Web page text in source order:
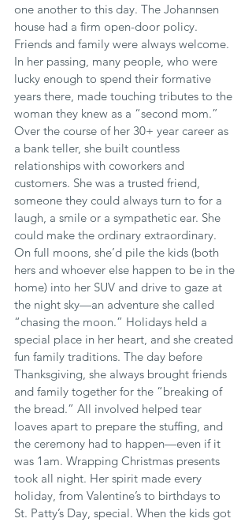
one another to this day. The Johannsen
house had a firm open-door policy.
Friends and family were always welcome.
In her passing, many people, who were
lucky enough to spend their formative
years there, made touching tributes to the
woman they knew as a “second mom.”
Over the course of her 30+ year career as
a bank teller, she built countless
relationships with coworkers and
customers. She was a trusted friend,
someone they could always turn to for a
laugh, a smile or a sympathetic ear. She
could make the ordinary extraordinary.
On full moons, she’d pile the kids (both
hers and whoever else happen to be in the
home) into her SUV and drive to gaze at
the night sky—an adventure she called
“chasing the moon.” Holidays held a
special place in her heart, and she created
fun family traditions. The day before
Thanksgiving, she always brought friends
and family together for the “breaking of
the bread.” All involved helped tear
loaves apart to prepare the stuffing, and
the ceremony had to happen—even if it
was 1am. Wrapping Christmas presents
took all night. Her spirit made every
holiday, from Valentine’s to birthdays to
St. Patty’s Day, special. When the kids got